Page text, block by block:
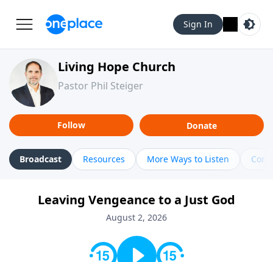
Sign In
Living Hope Church
Pastor Phil Steiger
Follow Donate
Broadcast Resources More Ways to Listen
Leaving Vengeance to a Just God
August 2, 2026